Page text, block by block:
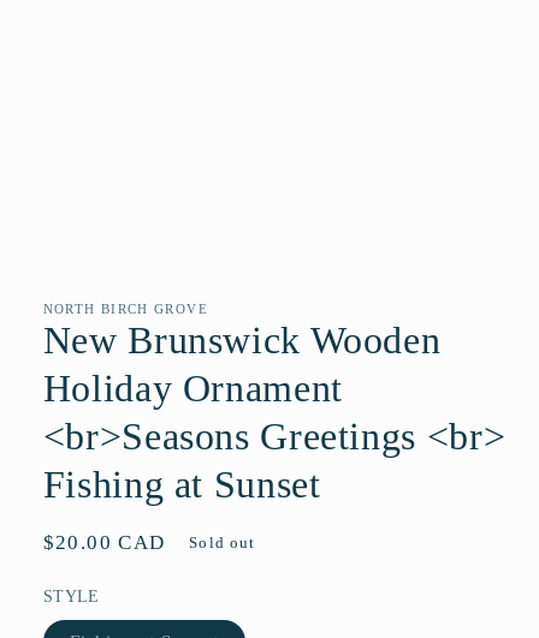
in
modal
NORTH BIRCH GROVE
New Brunswick Wooden
Holiday Ornament
<br>Seasons Greetings <br>
Fishing at Sunset
Regular
$20.00 CAD Sold out
STYLE